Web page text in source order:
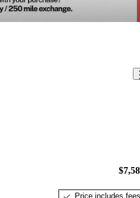
Price includes fees